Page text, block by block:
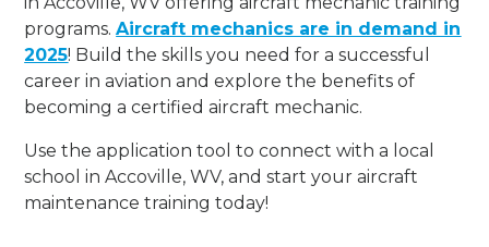
programs.Aircraft mechanics are in demand in
2025! Build the skills you need for a successful
career in aviation and explore the benefits of
becoming a certified aircraft mechanic.
Use the application tool to connect with a local
school in Accoville, WV, and start your aircraft
maintenance training today!